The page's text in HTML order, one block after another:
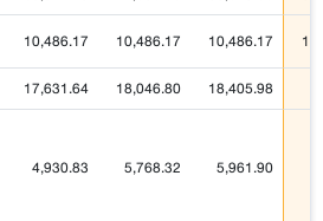
10,486.17 10,486.17 10,486.17
17,631.64 18,046.80 18,405.98
4,930.83 5,768.32 5,961.90